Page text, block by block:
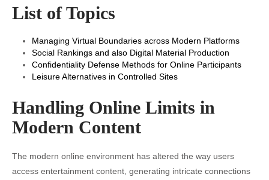
List of Topics
Managing Virtual Boundaries across Modern Platforms
Social Rankings and also Digital Material Production
Confidentiality Defense Methods for Online Participants
Leisure Alternatives in Controlled Sites
Handling Online Limits in
Modern Content
The modern online environment has altered the way users
access entertainment content, generating intricate connections